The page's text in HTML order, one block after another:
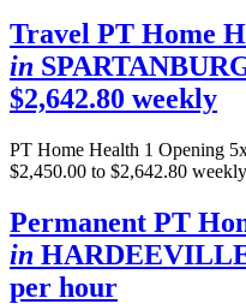
Travel PT Home
in
$2,642.80 weekly
PT Home Health 1 Opening
$2,450.00 to $2,642.80 weekly
Permanent PT
in
per hour